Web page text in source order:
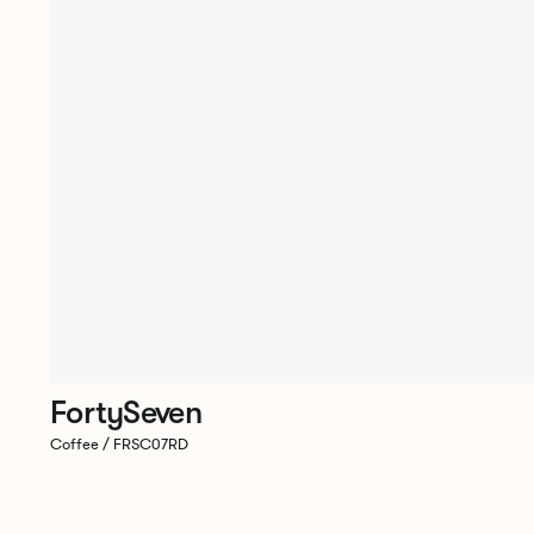
FortySeven
Coffee / FRSC07RD